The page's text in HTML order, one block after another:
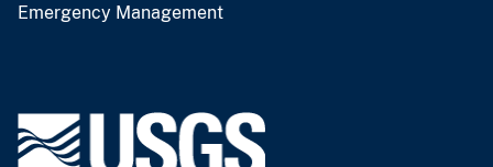
Emergency Management